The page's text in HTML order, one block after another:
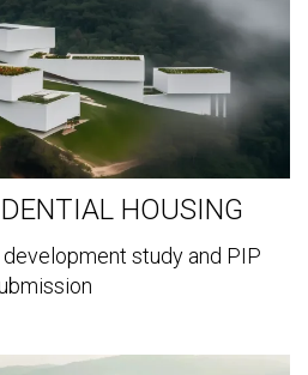
HOUSING
study and PIP
View